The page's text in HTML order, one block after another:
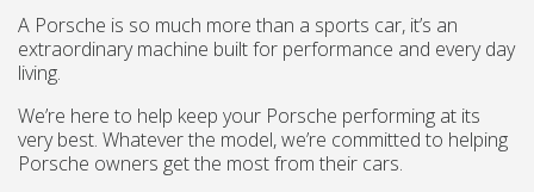
A Porsche is so much more than a sports car, it’s an
extraordinary machine built for performance and every day
living.
We’re here to help keep your Porsche performing at its
very best. Whatever the model, we’re committed to helping
Porsche owners get the most from their cars.